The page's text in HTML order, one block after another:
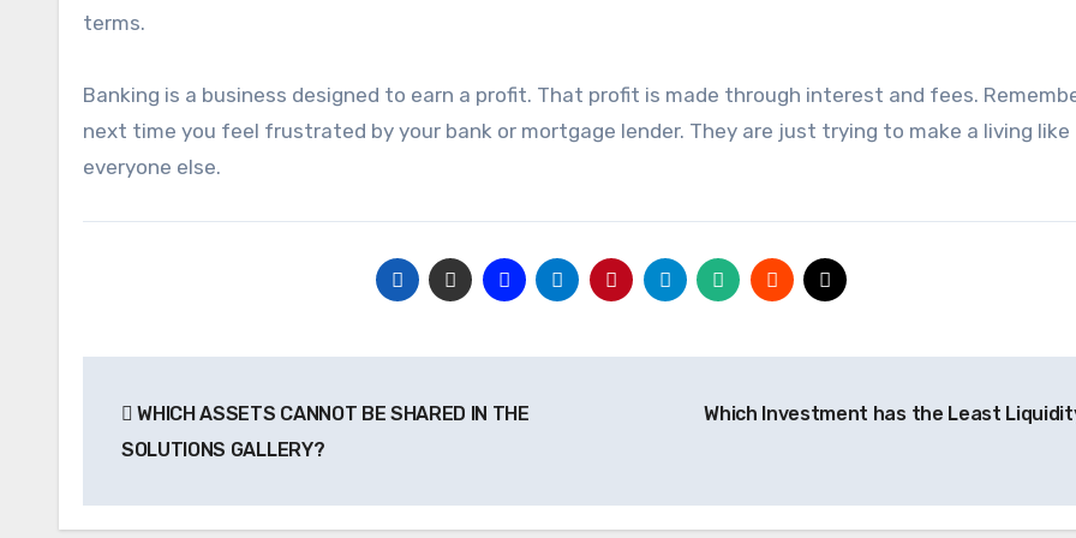
terms.
Banking is a business designed to earn a profit. That profit is made through interest and fees.
next time you feel frustrated by your bank or mortgage lender. They are just trying to make a living like
everyone else.
navigation
WHICH ASSETS CANNOT BE SHARED IN THE
SOLUTIONS GALLERY?
Which Investment has the Least